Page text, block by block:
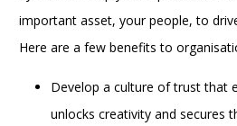
important asset, your people, to
Here are a few benefits to
Develop a culture of trust that
unlocks creativity and secures